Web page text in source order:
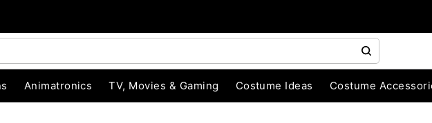
Animatronics TV, Movies & Gaming Costume Ideas Costume